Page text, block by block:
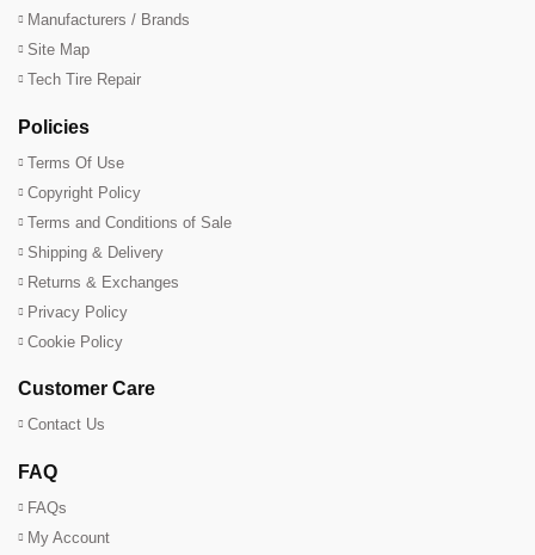
Manufacturers / Brands
Site Map
Tech Tire Repair
Policies
Terms Of Use
Copyright Policy
Terms and Conditions of Sale
Shipping & Delivery
Returns & Exchanges
Privacy Policy
Cookie Policy
Customer Care
Contact Us
FAQ
FAQs
My Account